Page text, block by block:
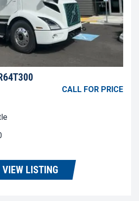
CALL FOR PRICE
VIEW LISTING